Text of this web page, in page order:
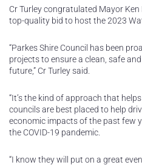
Cr Turley congratulated Mayor
top-quality bid to host the 2023
“Parkes Shire Council has been
projects to ensure a clean, safe
future,” Cr Turley said.
“It’s the kind of approach that
councils are best placed to help
economic impacts of the past few
the COVID-19 pandemic.
“I know they will put on a great